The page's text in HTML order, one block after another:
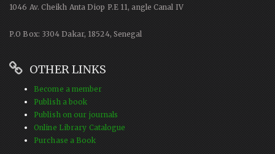
1046 Av. Cheikh Anta Diop P.E 11, angle Canal IV
P.O Box: 3304 Dakar, 18524, Senegal
OTHER LINKS
Become a member
Publish a book
Publish on our journals
Online Library Catalogue
Purchase a Book